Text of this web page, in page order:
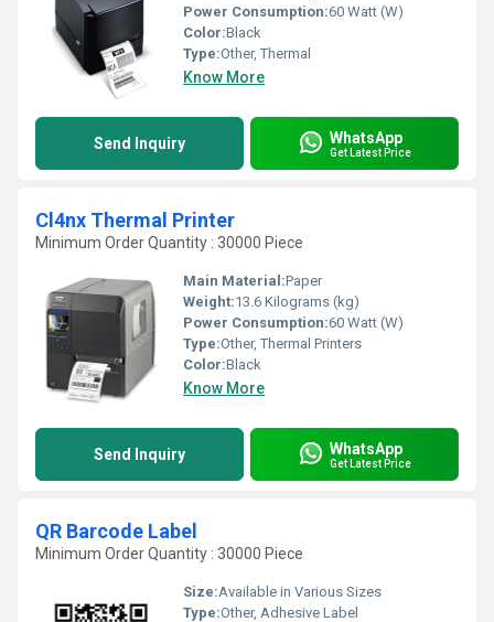
Power Consumption:60 Watt (W)
Color:Black
Type:Other, Thermal
Know More
Send Inquiry WhatsApp
Get Latest Price
Cl4nx Thermal Printer
Minimum Order Quantity : 30000 Piece
Main Material:Paper
Weight:13.6 Kilograms (kg)
Power Consumption:60 Watt (W)
Type:Other, Thermal Printers
Color:Black
Know More
Send Inquiry WhatsApp
Get Latest Price
QR Barcode Label
Minimum Order Quantity : 30000 Piece
Size:Available in Various Sizes
Type:Other, Adhesive Label